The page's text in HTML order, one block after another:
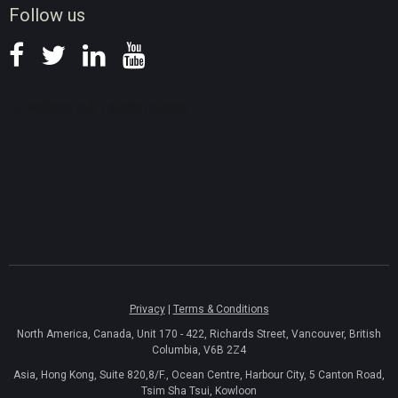
Follow us
Privacy| Terms & Conditions
North America, Canada, Unit 170 - 422, Richards Street, Vancouver, British
Columbia, V6B 2Z4
Asia, Hong Kong, Suite 820,8/F., Ocean Centre, Harbour City, 5 Canton Road,
Tsim Sha Tsui, Kowloon